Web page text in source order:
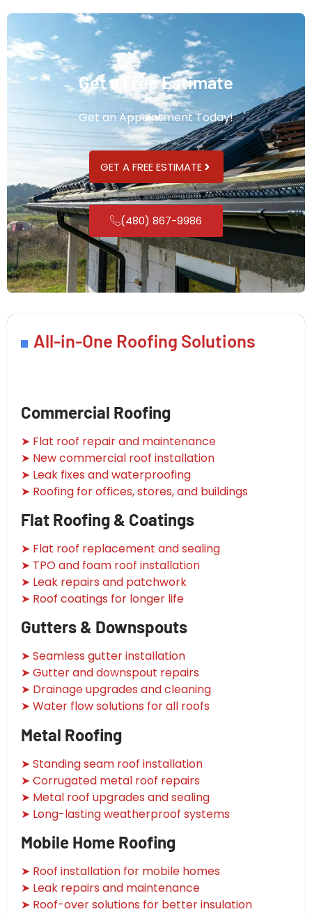
Get a Free Estimate
Get an Appointment Today!
GET A FREE ESTIMATE
(480) 867-9986
All-in-One Roofing Solutions
Commercial Roofing
➤ Flat roof repair and maintenance
➤ New commercial roof installation
➤ Leak fixes and waterproofing
➤ Roofing for offices, stores, and buildings
Flat Roofing & Coatings
➤ Flat roof replacement and sealing
➤ TPO and foam roof installation
➤ Leak repairs and patchwork
➤ Roof coatings for longer life
Gutters & Downspouts
➤ Seamless gutter installation
➤ Gutter and downspout repairs
➤ Drainage upgrades and cleaning
➤ Water flow solutions for all roofs
Metal Roofing
➤ Standing seam roof installation
➤ Corrugated metal roof repairs
➤ Metal roof upgrades and sealing
➤ Long-lasting weatherproof systems
Mobile Home Roofing
➤ Roof installation for mobile homes
➤ Leak repairs and maintenance
➤ Roof-over solutions for better insulation